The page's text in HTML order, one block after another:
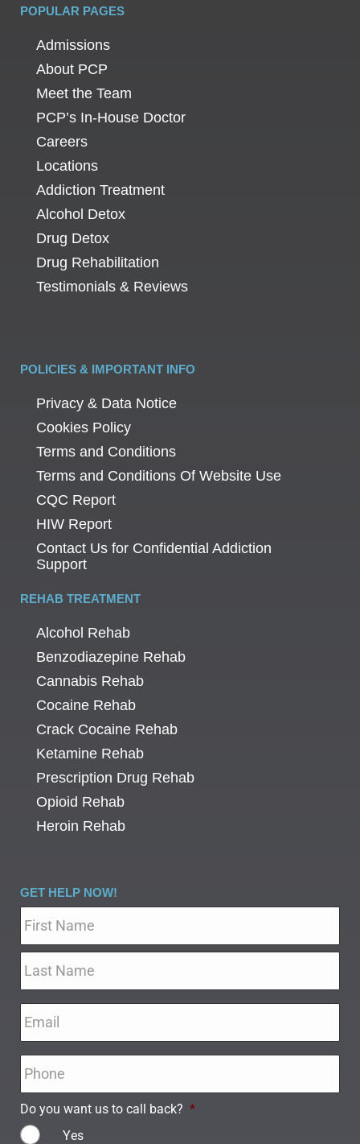
POPULAR PAGES
Admissions
About PCP
Meet the Team
PCP’s In-House Doctor
Careers
Locations
Addiction Treatment
Alcohol Detox
Drug Detox
Drug Rehabilitation
Testimonials & Reviews
POLICIES & IMPORTANT INFO
Privacy & Data Notice
Cookies Policy
Terms and Conditions
Terms and Conditions Of Website Use
CQC Report
HIW Report
Contact Us for Confidential Addiction
Support
REHAB TREATMENT
Alcohol Rehab
Benzodiazepine Rehab
Cannabis Rehab
Cocaine Rehab
Crack Cocaine Rehab
Ketamine Rehab
Prescription Drug Rehab
Opioid Rehab
Heroin Rehab
GET HELP NOW!
Name *
Do you want us to call back? *
Yes